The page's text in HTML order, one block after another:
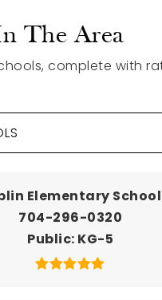
The Area
complete with
Elementary School
704-296-0320
Public KG-5